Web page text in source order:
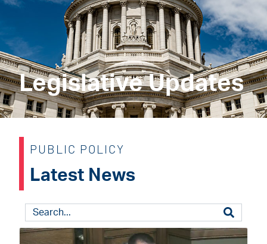
Legislative Updates
PUBLIC POLICY
Latest News